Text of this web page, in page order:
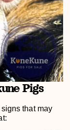
Pigs
that may